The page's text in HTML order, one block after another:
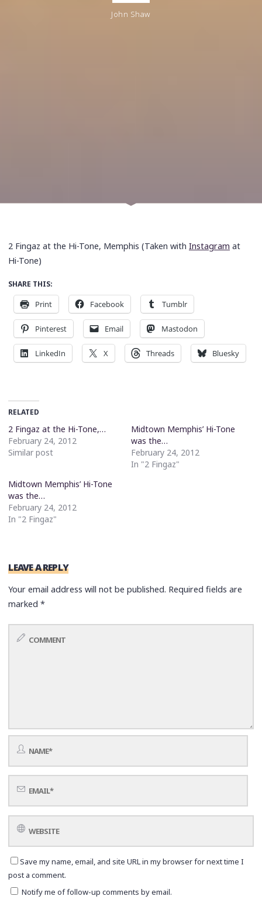
John Shaw
2 Fingaz at the Hi-Tone, Memphis (Taken withInstagram at
Hi-Tone)
SHARE THIS:
Print Facebook Tumblr
Pinterest Email Mastodon
LinkedIn X Threads Bluesky
RELATED
2 Fingaz at the Hi-Tone,…
February 24, 2012
Similar post
Midtown Memphis’ Hi-Tone
was the…
February 24, 2012
In "2 Fingaz"
Midtown Memphis’ Hi-Tone
was the…
February 24, 2012
In "2 Fingaz"
LEAVE A REPLY
Your email address will not be published. Required fields are
marked*
Save my name, email, and site URL in my browser for next time I
post a comment.
Notify me of follow-up comments by email.